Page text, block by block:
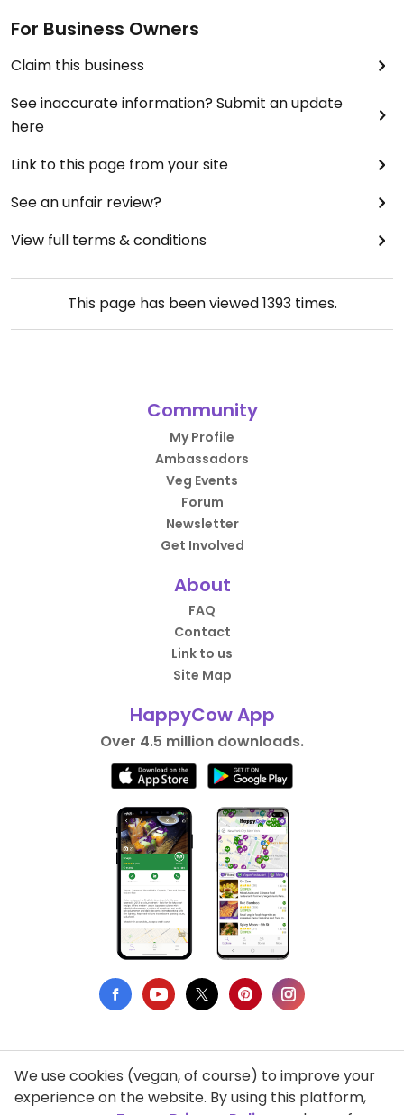
For Business Owners
Claim this business
See inaccurate information? Submit an update
here
Link to this page from your site
See an unfair review?
View full terms & conditions
This page has been viewed1393times.
Community
My Profile
Ambassadors
Veg Events
Forum
Newsletter
Get Involved
About
FAQ
Contact
Link to us
Site Map
HappyCow App
Over 4.5 million downloads.
Privacy Policy
We use cookies (vegan, of course) to improve your
experience on the website. By using this platform,